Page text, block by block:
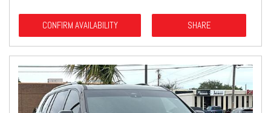
CONFIRM AVAILABILITY SHARE